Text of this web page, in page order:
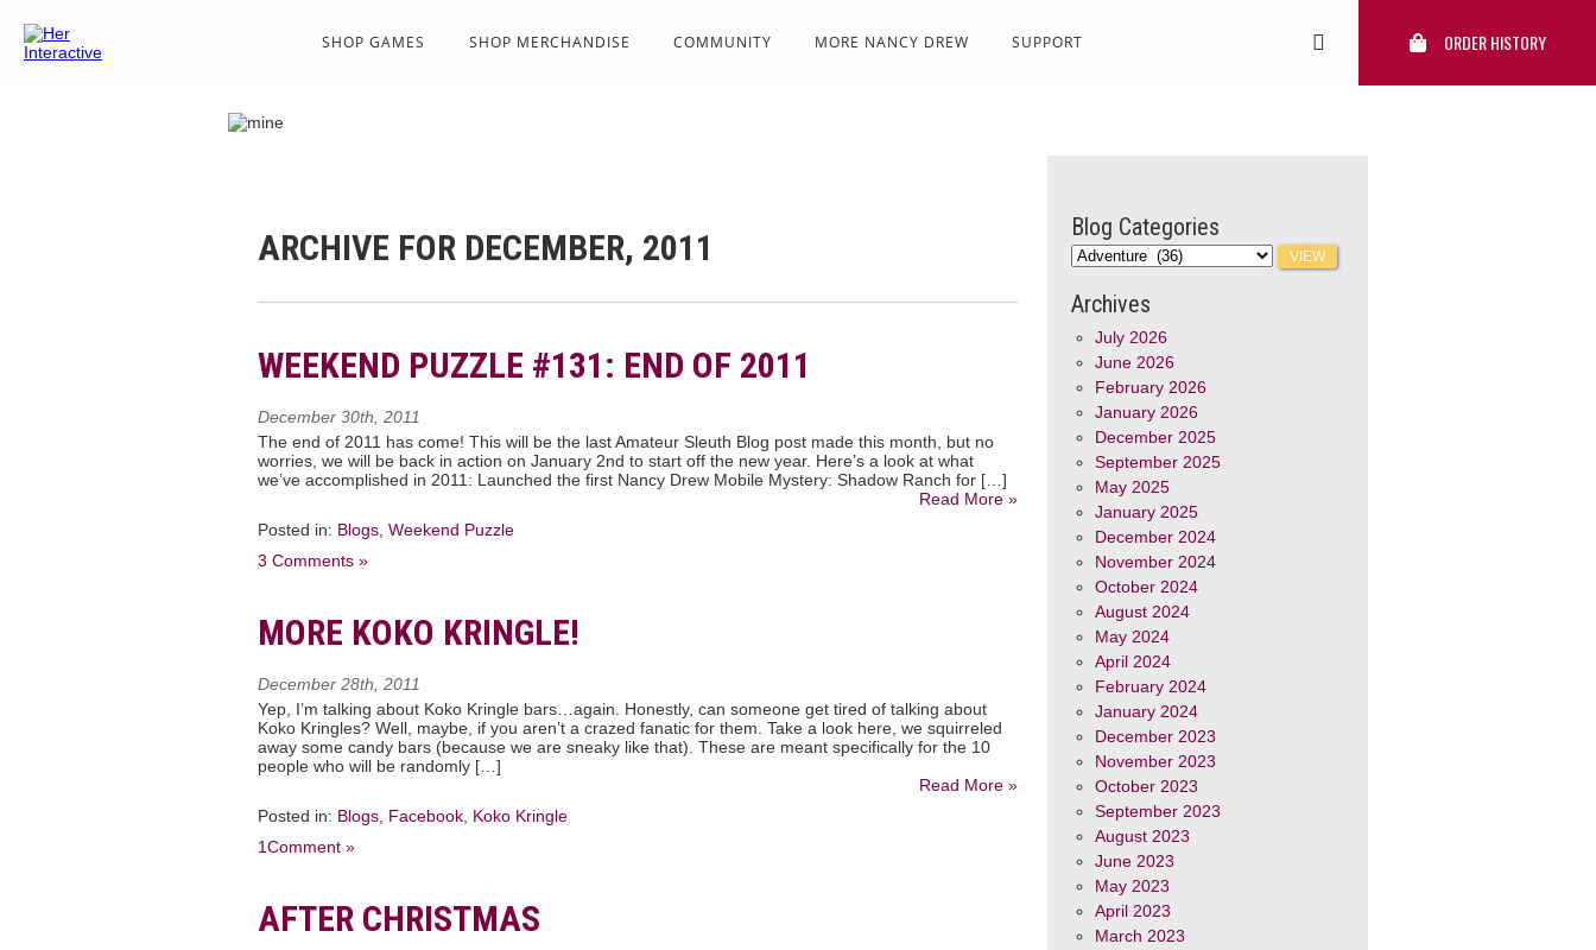
SHOP GAMES SHOP MERCHANDISE COMMUNITY MORE NANCY DREW SUPPORT ORDER HISTORY
ARCHIVE FOR DECEMBER, 2011
WEEKEND PUZZLE #131: END OF 2011
December 30th, 2011
The end of 2011 has come! This will be the last Amateur Sleuth Blog post made this month, but no
worries, we will be back in action on January 2nd to start off the new year. Here’s a look at what
we’ve accomplished in 2011: Launched the first Nancy Drew Mobile Mystery: Shadow Ranch for […]
Read More »
Posted in: Blogs, Weekend Puzzle
3 Comments »
MORE KOKO KRINGLE!
December 28th, 2011
Yep, I’m talking about Koko Kringle bars…again. Honestly, can someone get tired of talking about
Koko Kringles? Well, maybe, if you aren’t a crazed fanatic for them. Take a look here, we squirreled
away some candy bars (because we are sneaky like that). These are meant specifically for the 10
people who will be randomly […]
Read More »
Posted in: Blogs, Facebook, Koko Kringle
1Comment »
AFTER CHRISTMAS
Blog Categories
Archives
July 2026
June 2026
February 2026
January 2026
December 2025
September 2025
May 2025
January 2025
December 2024
November 2024
October 2024
August 2024
May 2024
April 2024
February 2024
January 2024
December 2023
November 2023
October 2023
September 2023
August 2023
June 2023
May 2023
April 2023
March 2023